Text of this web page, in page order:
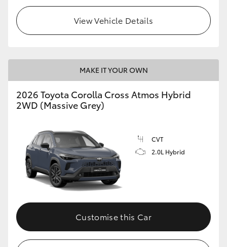
View Vehicle Details
MAKE IT YOUR OWN
2026 Toyota Corolla Cross Atmos Hybrid
2WD (Massive Grey)
CVT
2.0L Hybrid
Customise this Car